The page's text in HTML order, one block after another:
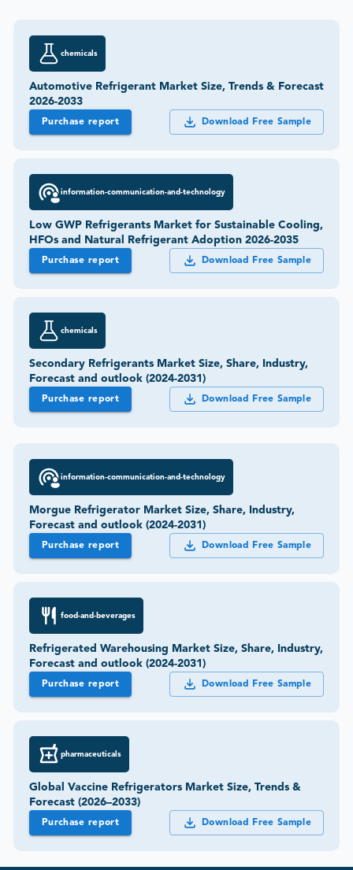
chemicals
Automotive Refrigerant Market Size, Trends & Forecast
2026-2033
Purchase report Download Free Sample
information-communication-and-technology
Low GWP Refrigerants Market for Sustainable Cooling,
HFOs and Natural Refrigerant Adoption 2026-2035
Purchase report Download Free Sample
chemicals
Secondary Refrigerants Market Size, Share, Industry,
Forecast and outlook (2024-2031)
Purchase report Download Free Sample
information-communication-and-technology
Morgue Refrigerator Market Size, Share, Industry,
Forecast and outlook (2024-2031)
Purchase report Download Free Sample
food-and-beverages
Refrigerated Warehousing Market Size, Share, Industry,
Forecast and outlook (2024-2031)
Purchase report Download Free Sample
pharmaceuticals
Global Vaccine Refrigerators Market Size, Trends &
Forecast (2026–2033)
Purchase report Download Free Sample